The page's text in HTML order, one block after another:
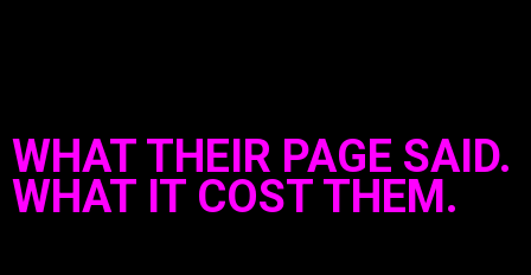
WHAT THEIR PAGE SAID.
WHAT IT COST THEM.